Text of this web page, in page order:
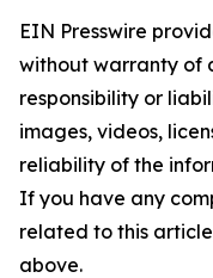
EIN Presswire
without warranty of
responsibility or
images, videos,
reliability of the
If you have any
related to this
above.